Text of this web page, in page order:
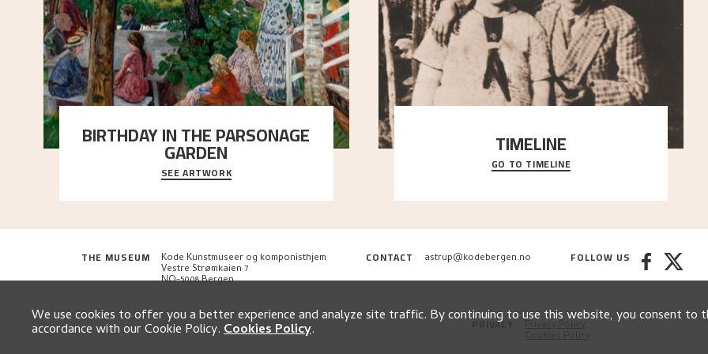
BIRTHDAY IN THE PARSONAGE
GARDEN
A warm evening light is filtered through the leaf
crown and creates a calm atmosphere between t
SEE ARTWORK
TIMELINE
A chronology of important events, places and
people in Astrup’s life.
GO TO TIMELINE
THE MUSEUM Kode Kunstmuseer og komponisthjem
Vestre Strømkaien 7
NO-5008 Bergen
CONTACT astrup@kodebergen.no FOLLOW US
PRIVACY
We use cookies to offer you a better experience and analyze site traffic. By continuing to use this website, you consent to
accordance with our Cookie Policy.Cookies Policy.